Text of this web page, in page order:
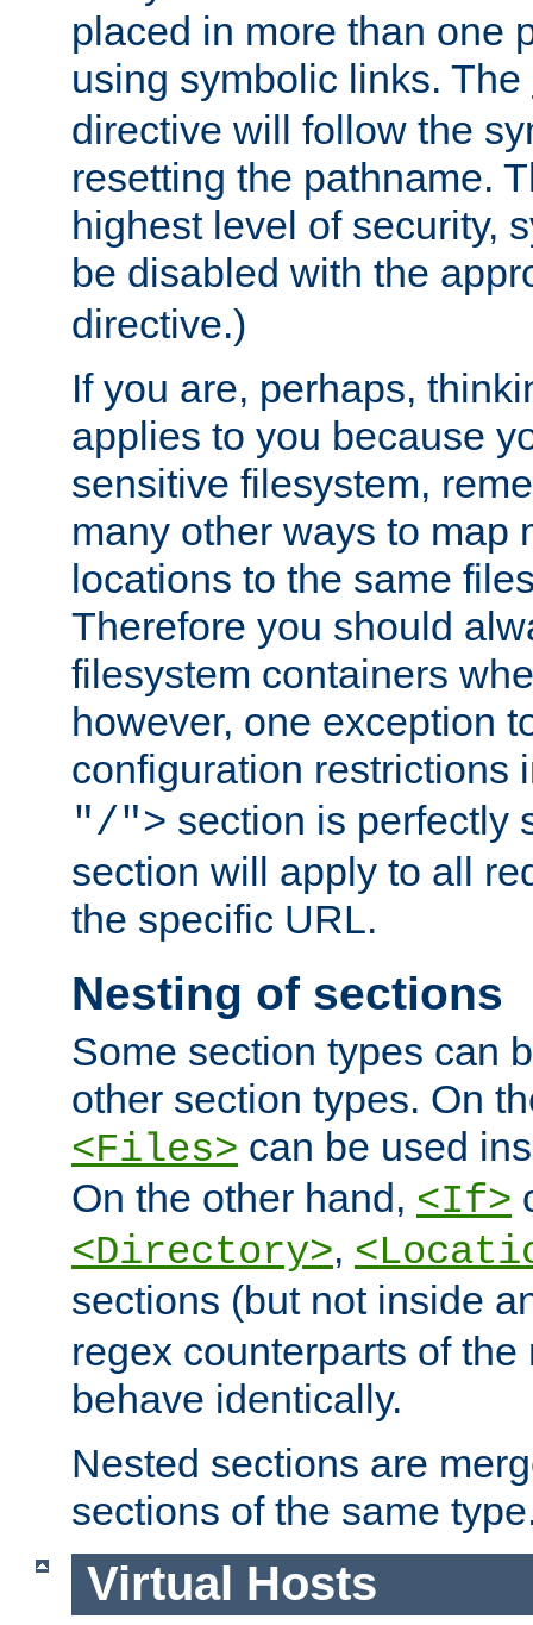
placed in more than one
using symbolic links. The
directive will follow the
resetting the pathname.
highest level of security,
be disabled with the
directive.)
If you are, perhaps,
applies to you because
sensitive filesystem,
many other ways to map
locations to the same
Therefore you should
filesystem containers
however, one exception
configuration restrictions
"/"> section is perfectly
section will apply to all
the specific URL.
Nesting of sections
Some section types can
other section types. On
<Files> can be used
On the other hand, <If>
<Directory>,
sections (but not inside
regex counterparts of
behave identically.
Nested sections are
sections of the same
Virtual Hosts